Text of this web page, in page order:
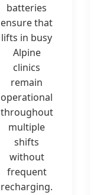
batteries
ensure that
lifts in busy
Alpine
clinics
remain
operational
throughout
multiple
shifts
without
frequent
recharging.